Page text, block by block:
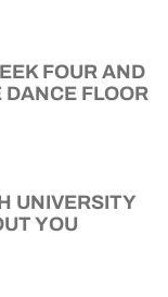
FOUR AND
DANCE FLOOR
UNIVERSITY
YOU